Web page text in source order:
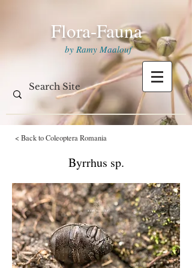
Flora-Fauna
by Ramy Maalouf
< Back to Coleoptera Romania
Byrrhus sp.